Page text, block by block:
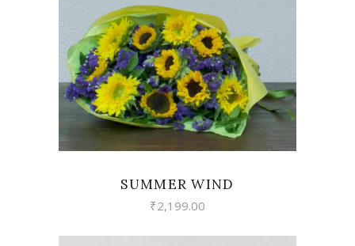
VIEW
SUMMER WIND
₹2,199.00